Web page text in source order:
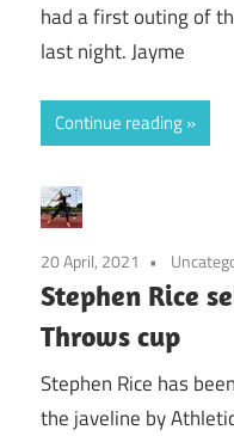
had a first outing of
last night. Jayme
Continue reading
20 April, 2021
Stephen Rice
Throws cup
Stephen Rice has
the javeline by